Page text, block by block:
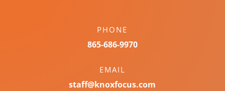
PHONE
865-686-9970
EMAIL
staff@knoxfocus.com